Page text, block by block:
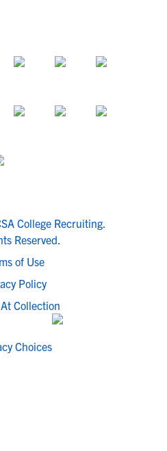
College Recruiting.
Reserved.
of Use
Policy
Collection
Choices